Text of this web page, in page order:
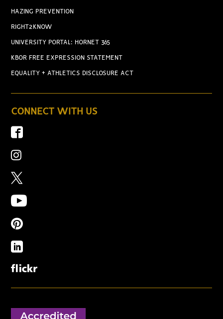
HAZING PREVENTION
RIGHT2KNOW
UNIVERSITY PORTAL: HORNET 365
KBOR FREE EXPRESSION STATEMENT
EQUALITY + ATHLETICS DISCLOSURE ACT
CONNECT WITH US